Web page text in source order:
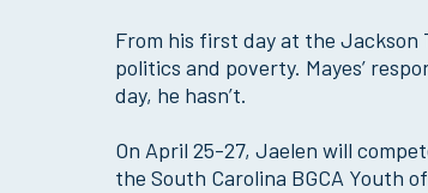
From his first day at the Jackson
politics and poverty. Mayes’
day, he hasn’t.
On April 25-27, Jaelen will
the South Carolina BGCA Youth